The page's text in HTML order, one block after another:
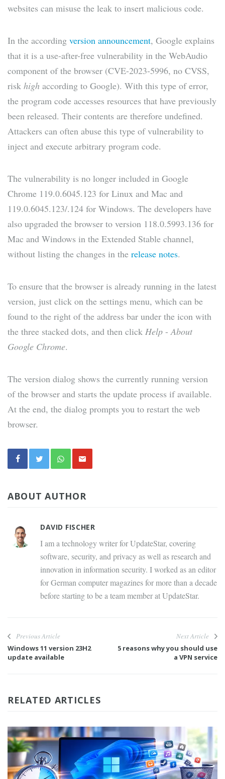
websites can misuse the leak to insert malicious code.
In the according version announcement, Google explains
that it is a use-after-free vulnerability in the WebAudio
component of the browser (CVE-2023-5996, no CVSS,
risk high according to Google). With this type of error,
the program code accesses resources that have previously
been released. Their contents are therefore undefined.
Attackers can often abuse this type of vulnerability to
inject and execute arbitrary program code.
The vulnerability is no longer included in Google
Chrome 119.0.6045.123 for Linux and Mac and
119.0.6045.123/.124 for Windows. The developers have
also upgraded the browser to version 118.0.5993.136 for
Mac and Windows in the Extended Stable channel,
without listing the changes in the release notes.
To ensure that the browser is already running in the latest
version, just click on the settings menu, which can be
found to the right of the address bar under the icon with
the three stacked dots, and then click Help -About
Google Chrome.
The version dialog shows the currently running version
of the browser and starts the update process if available.
At the end, the dialog prompts you to restart the web
browser.
ABOUT AUTHOR
DAVID FISCHER
I am a technology writer for UpdateStar, covering
software, security, and privacy as well as research and
innovation in information security. I worked as an editor
for German computer magazines for more than a decade
before starting to be a team member at UpdateStar.
Previous Article
Windows 11 version 23H2
update available
Next Article
5 reasons why you should use
a VPN service
RELATED ARTICLES